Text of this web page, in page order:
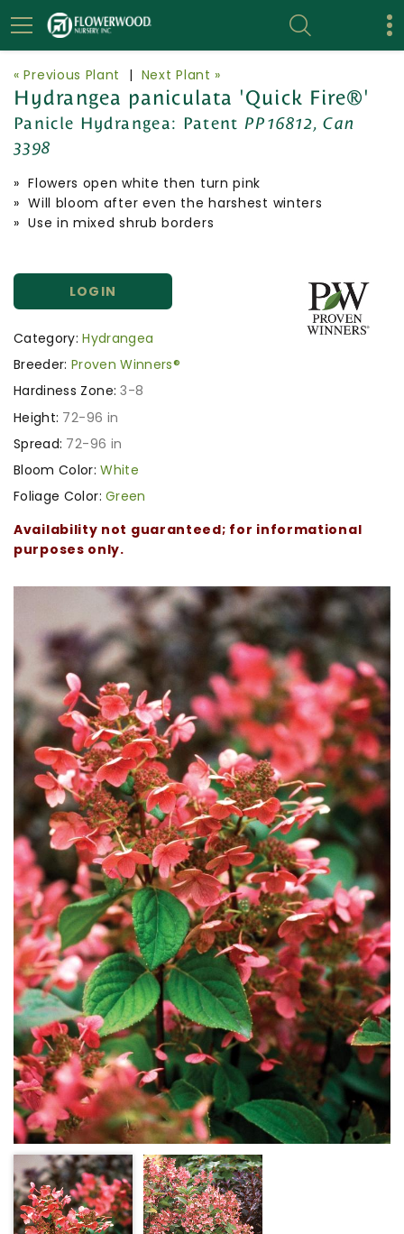
« Previous Plant | Next Plant »
Hydrangea paniculata 'Quick Fire®'
Panicle Hydrangea: Patent PP16812, Can
3398
» Flowers open white then turn pink
» Will bloom after even the harshest winters
» Use in mixed shrub borders
LOGIN
Category: Hydrangea
Breeder: Proven Winners®
Hardiness Zone: 3-8
Height: 72-96 in
Spread: 72-96 in
Bloom Color: White
Foliage Color: Green
Availability not guaranteed; for informational
purposes only.